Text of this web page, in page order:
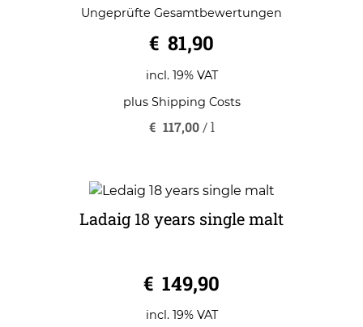
3.00
out of
Ungeprüfte Gesamtbewertungen
€ 81,90
incl. 19% VAT
plus Shipping Costs
€ 117,00/l
Ladaig 18 years single malt
o
u
o
€ 149,90
incl. 19% VAT